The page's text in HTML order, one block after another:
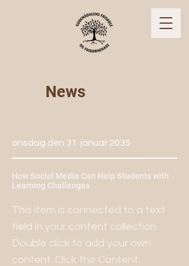
News
onsdag den 31. januar 2035
How Social Media Can Help Students with
Learning Challenges
This item is connected to a text
field in your content collection.
Double click to add your own
content. Click the Content